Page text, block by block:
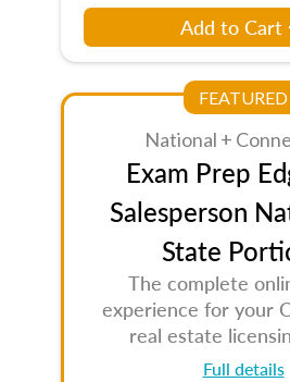
Add to Cart
FEATURED
National +
Exam Prep
Salesperson
State
The complete
experience for your
real estate
Full details